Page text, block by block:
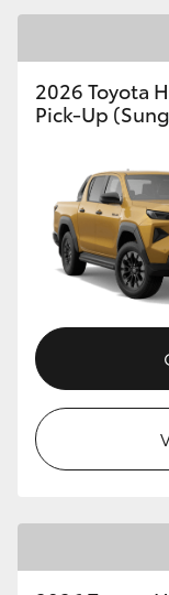
2026 Toyota
Pick-Up